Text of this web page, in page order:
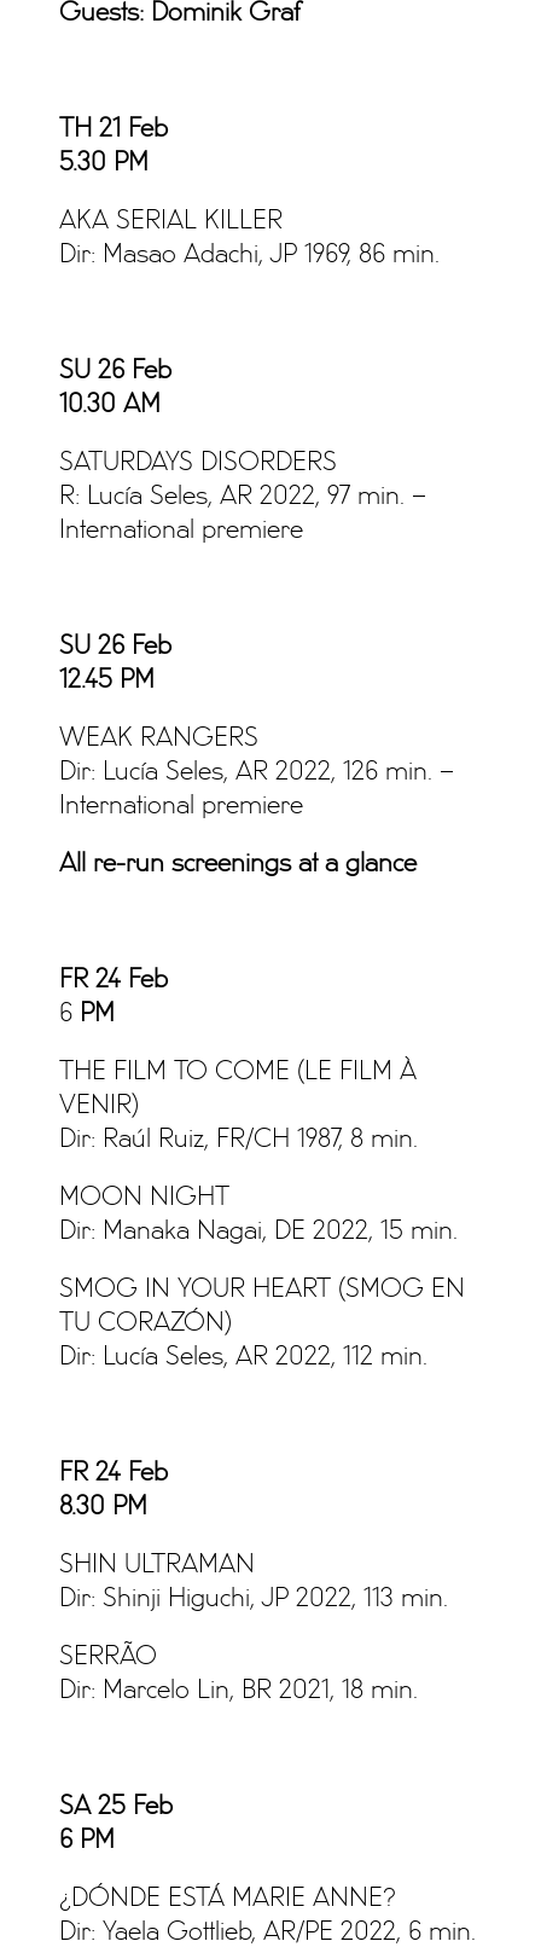
Guests: Dominik Graf
TH 21 Feb
5.30 PM
AKA SERIAL KILLER
Dir: Masao Adachi, JP 1969, 86 min.
SU 26 Feb
10.30 AM
SATURDAYS DISORDERS
R: Lucía Seles, AR 2022, 97 min. –
International premiere
SU 26 Feb
12.45 PM
WEAK RANGERS
Dir: Lucía Seles, AR 2022, 126 min. –
International premiere
All re-run screenings at a glance
FR 24 Feb
6 PM
THE FILM TO COME (LE FILM À
VENIR)
Dir: Raúl Ruiz, FR/CH 1987, 8 min.
MOON NIGHT
Dir: Manaka Nagai, DE 2022, 15 min.
SMOG IN YOUR HEART (SMOG EN
TU CORAZÓN)
Dir: Lucía Seles, AR 2022, 112 min.
FR 24 Feb
8.30 PM
SHIN ULTRAMAN
Dir: Shinji Higuchi, JP 2022, 113 min.
SERRÃO
Dir: Marcelo Lin, BR 2021, 18 min.
SA 25 Feb
6 PM
¿DÓNDE ESTÁ MARIE ANNE?
Dir: Yaela Gottlieb, AR/PE 2022, 6 min.